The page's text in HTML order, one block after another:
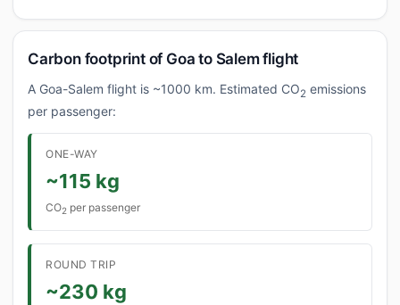
Carbon footprint of Goa to Salem flight
A Goa-Salem flight is ~1000 km. Estimated CO2 emissions
per passenger:
ONE-WAY
~115 kg
CO2 per passenger
ROUND TRIP
~230 kg